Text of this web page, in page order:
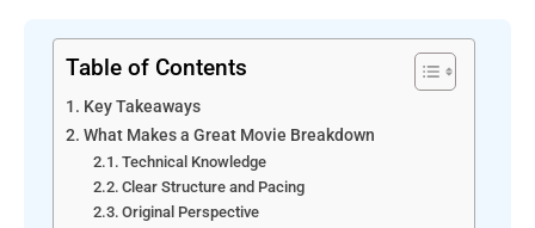
Table of Contents
Key Takeaways
What Makes a Great Movie Breakdown
Technical Knowledge
Clear Structure and Pacing
Original Perspective